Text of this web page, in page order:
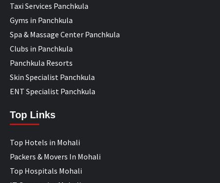
Taxi Services Panchkula
Gyms in Panchkula
Spa & Massage Center Panchkula
Clubs in Panchkula
Panchkula Resorts
Skin Specialist Panchkula
ENT Specialist Panchkula
Top Links
Top Hotels in Mohali
Packers & Movers In Mohali
Top Hospitals Mohali